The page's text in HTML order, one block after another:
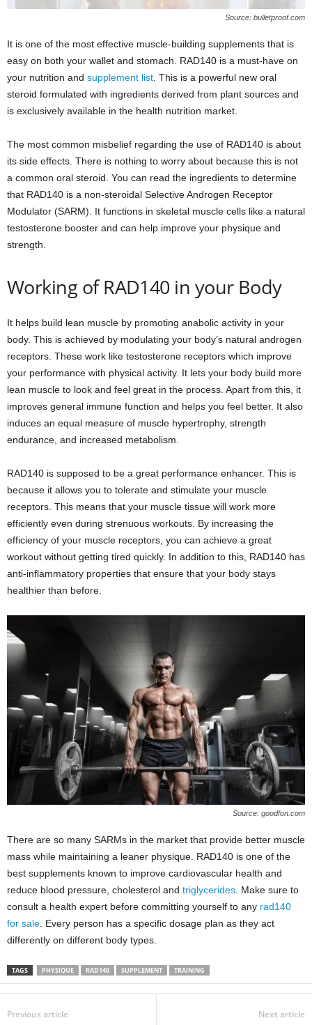
Source: bulletproof.com
It is one of the most effective muscle-building supplements that is
easy on both your wallet and stomach. RAD140 is a must-have on
your nutrition and supplement list . This is a powerful new oral
steroid formulated with ingredients derived from plant sources and
is exclusively available in the health nutrition market.
The most common misbelief regarding the use of RAD140 is about
its side effects. There is nothing to worry about because this is not
a common oral steroid. You can read the ingredients to determine
that RAD140 is a non-steroidal Selective Androgen Receptor
Modulator (SARM). It functions in skeletal muscle cells like a natural
testosterone booster and can help improve your physique and
strength.
Working of RAD140 in your Body
It helps build lean muscle by promoting anabolic activity in your
body. This is achieved by modulating your body’s natural androgen
receptors. These work like testosterone receptors which improve
your performance with physical activity. It lets your body build more
lean muscle to look and feel great in the process. Apart from this, it
improves general immune function and helps you feel better. It also
induces an equal measure of muscle hypertrophy, strength
endurance, and increased metabolism.
RAD140 is supposed to be a great performance enhancer. This is
because it allows you to tolerate and stimulate your muscle
receptors. This means that your muscle tissue will work more
efficiently even during strenuous workouts. By increasing the
efficiency of your muscle receptors, you can achieve a great
workout without getting tired quickly. In addition to this, RAD140 has
anti-inflammatory properties that ensure that your body stays
healthier than before.
Source: goodfon.com
There are so many SARMs in the market that provide better muscle
mass while maintaining a leaner physique. RAD140 is one of the
best supplements known to improve cardiovascular health and
reduce blood pressure, cholesterol and triglycerides. Make sure to
consult a health expert before committing yourself to any rad140
for sale. Every person has a specific dosage plan as they act
differently on different body types.
TAGS PHYSIQUE RAD140 SUPPLEMENT TRAINING
Previous article Next article